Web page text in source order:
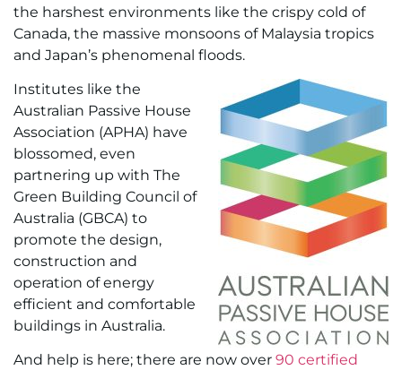
the harshest environments like the crispy cold of
Canada, the massive monsoons of Malaysia tropics
and Japan’s phenomenal floods.
Institutes like the
Australian Passive House
Association (APHA) have
blossomed, even
partnering up with The
Green Building Council of
Australia (GBCA) to
promote the design,
construction and
operation of energy
efficient and comfortable
buildings in Australia.
And help is here; there are now over 90 certified